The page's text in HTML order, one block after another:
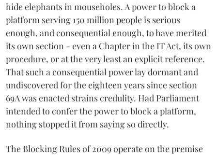
hide elephants in mouseholes. A power to block a
platform serving 150 million people is serious
enough, and consequential enough, to have merited
its own section - even a Chapter in the IT Act, its own
procedure, or at the very least an explicit reference.
That such a consequential power lay dormant and
undiscovered for the eighteen years since section
69A was enacted strains credulity. Had Parliament
intended to confer the power to block a platform,
nothing stopped it from saying so directly.
The Blocking Rules of 2009 operate on the premise